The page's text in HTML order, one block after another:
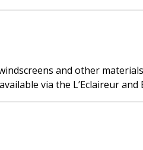
and other
via the L’Eclaireur